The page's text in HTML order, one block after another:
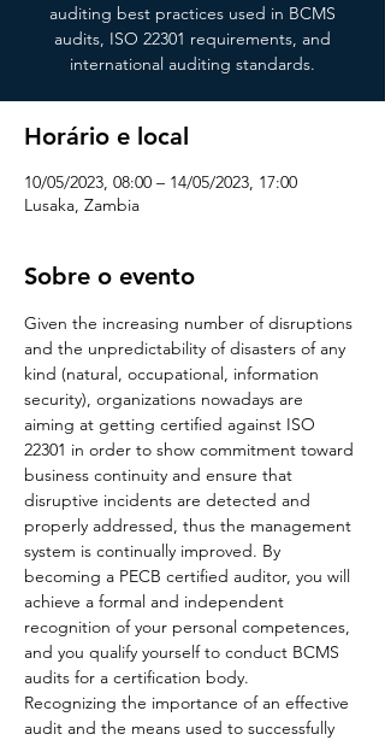
auditing best practices used in BCMS
audits, ISO 22301 requirements, and
international auditing standards.
Horário e local
10/05/2023, 08:00 – 14/05/2023, 17:00
Lusaka, Zambia
Sobre o evento
Given the increasing number of disruptions
and the unpredictability of disasters of any
kind (natural, occupational, information
security), organizations nowadays are
aiming at getting certified against ISO
22301 in order to show commitment toward
business continuity and ensure that
disruptive incidents are detected and
properly addressed, thus the management
system is continually improved. By
becoming a PECB certified auditor, you will
achieve a formal and independent
recognition of your personal competences,
and you qualify yourself to conduct BCMS
audits for a certification body.
Recognizing the importance of an effective
audit and the means used to successfully